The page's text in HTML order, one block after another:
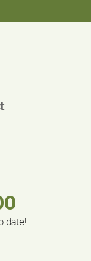
date!